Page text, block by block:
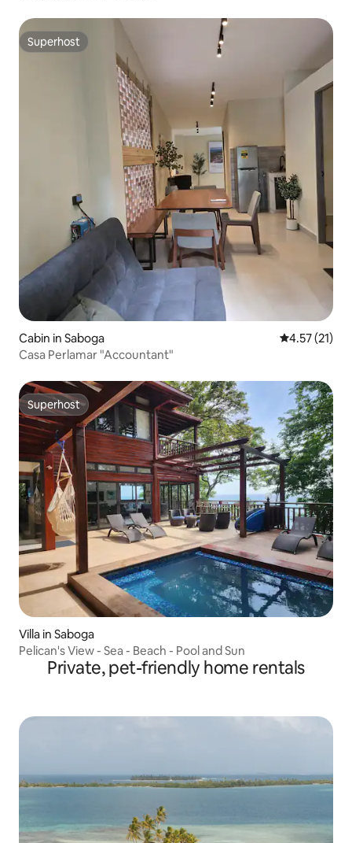
Superhost
Superhost
Cabin in Saboga 4.57 out of 5
4.57 (21)
Casa Perlamar "Accountant"
Superhost
Superhost
Villa in Saboga
Pelican's View - Sea - Beach - Pool and Sun
Private, pet-friendly home rentals